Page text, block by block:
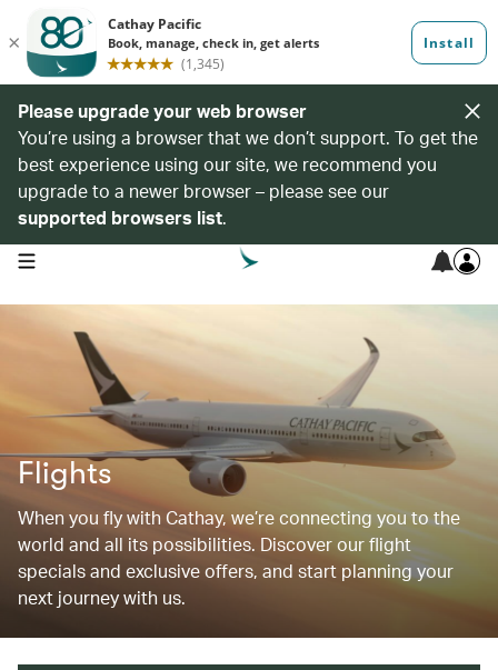
Please upgrade your web browser
You’re using a browser that we don’t support. To get the
best experience using our site, we recommend you
upgrade to a newer browser – please see our
supported browsers list.
open navigation menu
Flights
When you fly with Cathay, we’re connecting you to the
world and all its possibilities. Discover our flight
specials and exclusive offers, and start planning your
next journey with us.